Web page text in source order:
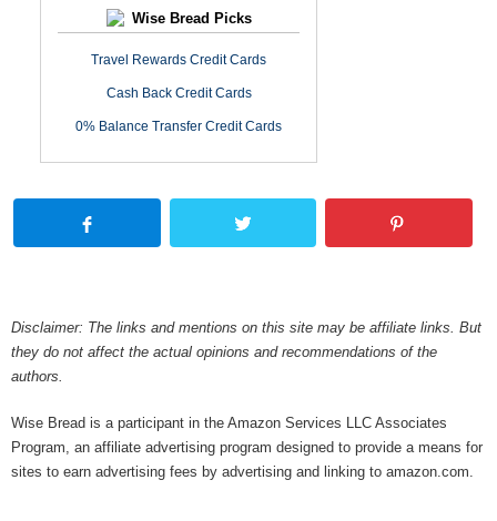
Wise Bread Picks
Travel Rewards Credit Cards
Cash Back Credit Cards
0% Balance Transfer Credit Cards
Disclaimer: The links and mentions on this site may be affiliate links. But
they do not affect the actual opinions and recommendations of the
authors.
Wise Bread is a participant in the Amazon Services LLC Associates
Program, an affiliate advertising program designed to provide a means for
sites to earn advertising fees by advertising and linking to amazon.com.